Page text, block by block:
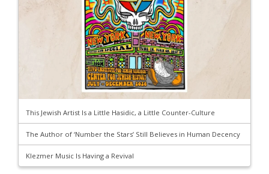
This Jewish Artist Is a Little Hasidic, a Little Counter-Culture
The Author of ‘Number the Stars’ Still Believes in Human Decency
Klezmer Music Is Having a Revival